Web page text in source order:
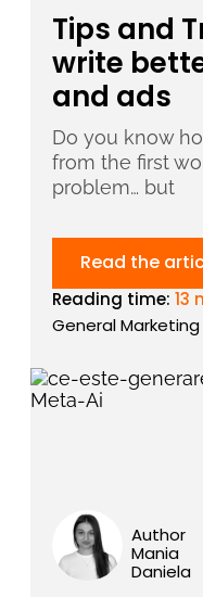
Tips and
write
and ads
Do you know
from the first
problem… but
Read the
Reading time:13
General Marketing
Author
Mania
Daniela